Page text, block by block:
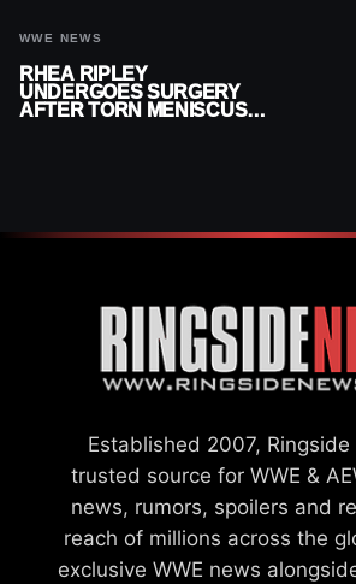
WWE NEWS
RHEA RIPLEY
UNDERGOES SURGERY
AFTER TORN MENISCUS
Established 2007,
trusted source for WWE &
news, rumors, spoilers and
reach of millions across the
exclusive WWE news